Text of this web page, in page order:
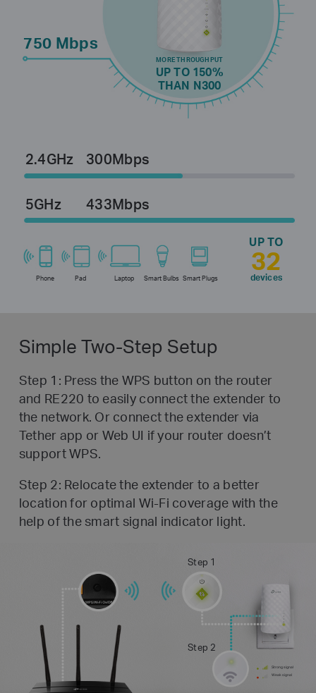
2.4GHz 300Mbps
5GHz 433Mbps
Phone Pad Laptop Smart Bulbs Smart Plugs
750 Mbps
UP TO
32
devices
MORE THROUGHPUT
UP TO 150%
THAN N300
Simple Two-Step Setup
Step 1: Press the WPS button on the router
and RE220 to easily connect the extender to
the network. Or connect the extender via
Tether app or Web UI if your router doesn’t
support WPS.
Step 2: Relocate the extender to a better
location for optimal Wi-Fi coverage with the
help of the smart signal indicator light.
Step 1
Step 2
Strong signal
Weak signal